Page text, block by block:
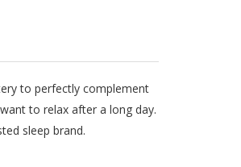
to perfectly complement
to relax after a long day.
sleep brand.